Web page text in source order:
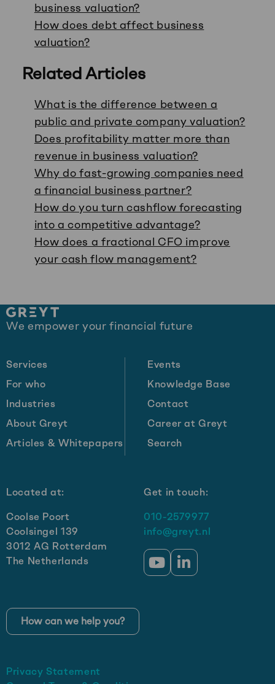
business valuation?
How does debt affect business
valuation?
Related Articles
What is the difference between a
public and private company valuation?
Does profitability matter more than
revenue in business valuation?
Why do fast-growing companies need
a financial business partner?
How do you turn cashflow forecasting
into a competitive advantage?
How does a fractional CFO improve
your cash flow management?
Site
footer
We empower your financial future
Services
For who
Industries
About Greyt
Articles & Whitepapers
Events
Knowledge Base
Contact
Career at Greyt
Search
Located at:
Coolse Poort
Coolsingel 139
3012 AG Rotterdam
The Netherlands
Get in touch:
010-2579977
info@greyt.nl
Go Go
How can we help you?
Privacy Statement